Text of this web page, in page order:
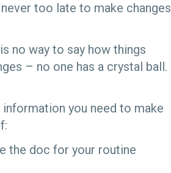
too late to make changes
no way to say how things
– no one has a crystal ball.
information you need to make
the doc for your routine